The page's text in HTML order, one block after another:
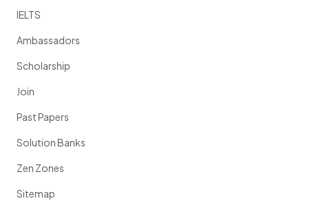
IELTS
Ambassadors
Scholarship
Join
Past Papers
Solution Banks
Zen Zones
Sitemap